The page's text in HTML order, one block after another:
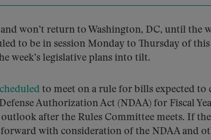
won’t return to Washington, DC, until the
to be in session Monday to Thursday of this
week’s legislative plans into tilt.
to meet on a rule for bills expected to
Authorization Act (NDAA) for Fiscal
after the Rules Committee meets. If the
with consideration of the NDAA and